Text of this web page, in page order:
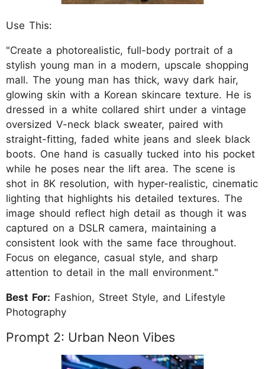
Use This:
"Create a photorealistic, full-body portrait of a
stylish young man in a modern, upscale shopping
mall. The young man has thick, wavy dark hair,
glowing skin with a Korean skincare texture. He is
dressed in a white collared shirt under a vintage
oversized V-neck black sweater, paired with
straight-fitting, faded white jeans and sleek black
boots. One hand is casually tucked into his pocket
while he poses near the lift area. The scene is
shot in 8K resolution, with hyper-realistic, cinematic
lighting that highlights his detailed textures. The
image should reflect high detail as though it was
captured on a DSLR camera, maintaining a
consistent look with the same face throughout.
Focus on elegance, casual style, and sharp
attention to detail in the mall environment."
Best For: Fashion, Street Style, and Lifestyle
Photography
Prompt 2: Urban Neon Vibes